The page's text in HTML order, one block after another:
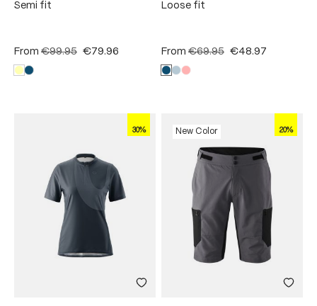
Semi fit
From €99.95 €79.96
Loose fit
From €69.95 €48.97
30% 20%
New Color